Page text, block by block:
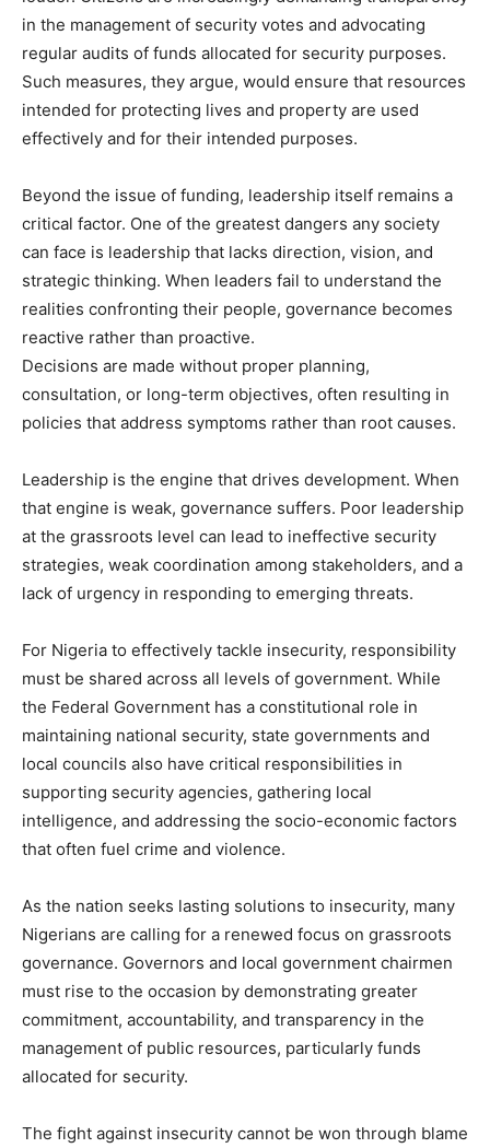
in the management of security votes and advocating
regular audits of funds allocated for security purposes.
Such measures, they argue, would ensure that resources
intended for protecting lives and property are used
effectively and for their intended purposes.
Beyond the issue of funding, leadership itself remains a
critical factor. One of the greatest dangers any society
can face is leadership that lacks direction, vision, and
strategic thinking. When leaders fail to understand the
realities confronting their people, governance becomes
reactive rather than proactive.
Decisions are made without proper planning,
consultation, or long-term objectives, often resulting in
policies that address symptoms rather than root causes.
Leadership is the engine that drives development. When
that engine is weak, governance suffers. Poor leadership
at the grassroots level can lead to ineffective security
strategies, weak coordination among stakeholders, and a
lack of urgency in responding to emerging threats.
For Nigeria to effectively tackle insecurity, responsibility
must be shared across all levels of government. While
the Federal Government has a constitutional role in
maintaining national security, state governments and
local councils also have critical responsibilities in
supporting security agencies, gathering local
intelligence, and addressing the socio-economic factors
that often fuel crime and violence.
As the nation seeks lasting solutions to insecurity, many
Nigerians are calling for a renewed focus on grassroots
governance. Governors and local government chairmen
must rise to the occasion by demonstrating greater
commitment, accountability, and transparency in the
management of public resources, particularly funds
allocated for security.
The fight against insecurity cannot be won through blame